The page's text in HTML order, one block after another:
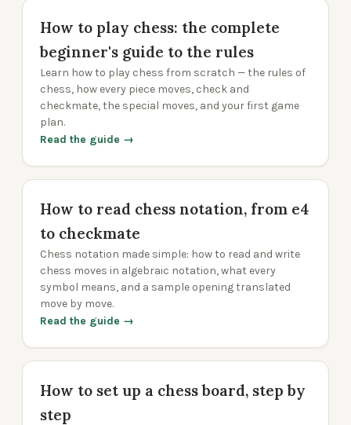
How to play chess: the complete
beginner's guide to the rules
Learn how to play chess from scratch — the rules of
chess, how every piece moves, check and
checkmate, the special moves, and your first game
plan.
Read the guide →
How to read chess notation, from e4
to checkmate
Chess notation made simple: how to read and write
chess moves in algebraic notation, what every
symbol means, and a sample opening translated
move by move.
Read the guide →
How to set up a chess board, step by
step